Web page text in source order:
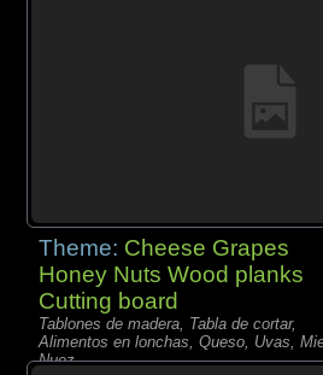
Theme: Cheese Grapes
Honey Nuts Wood planks
Cutting board
Tablones de madera, Tabla de cortar,
Alimentos en lonchas, Queso, Uvas,
Nuez,